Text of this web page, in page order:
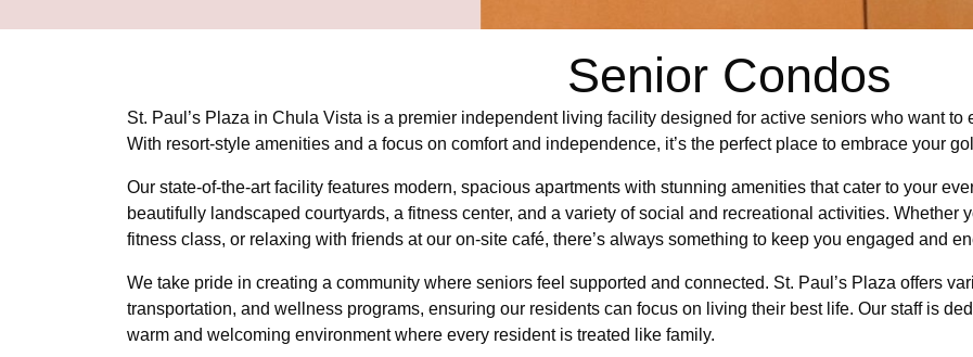
Senior Condos
St. Paul’s Plaza in Chula Vista is a premier independent living facility designed for active seniors who want to
With resort-style amenities and a focus on comfort and independence, it’s the perfect place to embrace your
Our state-of-the-art facility features modern, spacious apartments with stunning amenities that cater to your
beautifully landscaped courtyards, a fitness center, and a variety of social and recreational activities. Whether
fitness class, or relaxing with friends at our on-site café, there’s always something to keep you engaged and
We take pride in creating a community where seniors feel supported and connected. St. Paul’s Plaza offers
transportation, and wellness programs, ensuring our residents can focus on living their best life. Our staff is
warm and welcoming environment where every resident is treated like family.